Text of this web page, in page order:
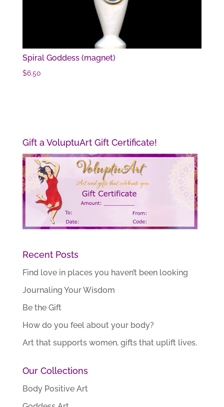
Spiral Goddess (magnet)
$6.50
Gift a VoluptuArt Gift Certificate!
Recent Posts
Find love in places you haven’t been looking
Journaling Your Wisdom
Be the Gift
How do you feel about your body?
Art that supports women, gifts that uplift lives.
Our Collections
Body Positive Art